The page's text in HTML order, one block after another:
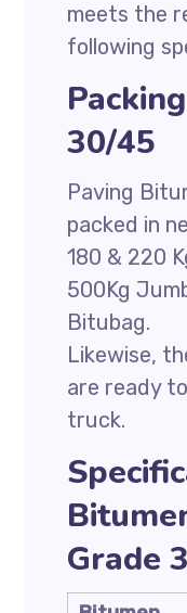
meets the
following
30/45
Paving
packed in
180 & 220
500Kg
Bitubag.
Likewise,
are ready
truck.
Grade